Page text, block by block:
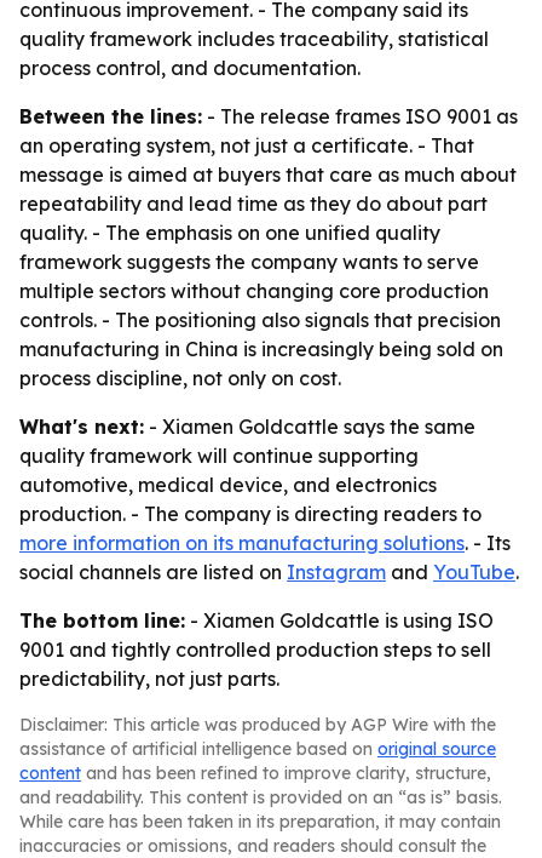
continuous improvement. - The company said its
quality framework includes traceability, statistical
process control, and documentation.
Between the lines: - The release frames ISO 9001 as
an operating system, not just a certificate. - That
message is aimed at buyers that care as much about
repeatability and lead time as they do about part
quality. - The emphasis on one unified quality
framework suggests the company wants to serve
multiple sectors without changing core production
controls. - The positioning also signals that precision
manufacturing in China is increasingly being sold on
process discipline, not only on cost.
What's next: - Xiamen Goldcattle says the same
quality framework will continue supporting
automotive, medical device, and electronics
production. - The company is directing readers to
more information on its manufacturing solutions. - Its
social channels are listed on Instagram and YouTube.
The bottom line: - Xiamen Goldcattle is using ISO
9001 and tightly controlled production steps to sell
predictability, not just parts.
Disclaimer: This article was produced by AGP Wire with the
assistance of artificial intelligence based on original source
content and has been refined to improve clarity, structure,
and readability. This content is provided on an “as is” basis.
While care has been taken in its preparation, it may contain
inaccuracies or omissions, and readers should consult the